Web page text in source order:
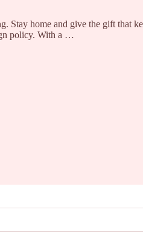
Stay home and give the gift that
policy. With a …